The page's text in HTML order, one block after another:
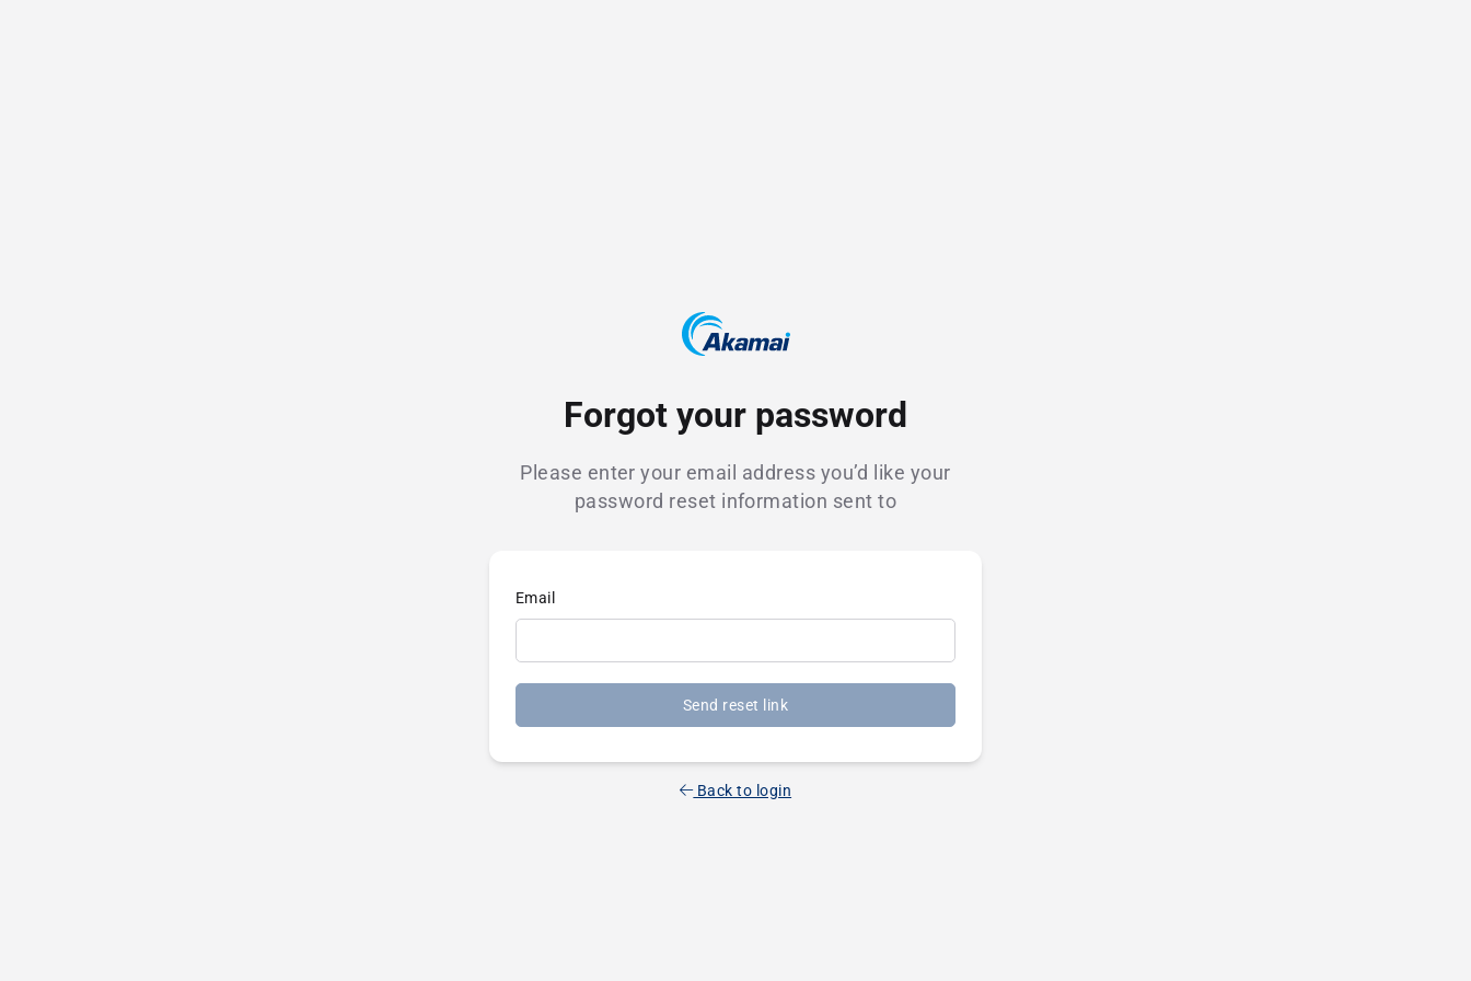
Forgot your password
Please enter your email address you’d like your
password reset information sent to
Email
Send reset link
Back to login